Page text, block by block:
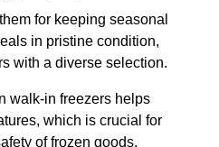
for keeping seasonal
in pristine condition,
with a diverse selection.
walk-in freezers helps
which is crucial for
of frozen goods.